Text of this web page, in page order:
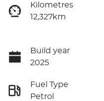
Kilometres
12,327km
Build year
2025
Fuel Type
Petrol